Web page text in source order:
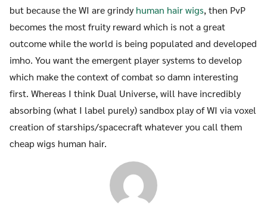
but because the WI are grindy human hair wigs, then PvP
becomes the most fruity reward which is not a great
outcome while the world is being populated and developed
imho. You want the emergent player systems to develop
which make the context of combat so damn interesting
first. Whereas I think Dual Universe, will have incredibly
absorbing (what I label purely) sandbox play of WI via voxel
creation of starships/spacecraft whatever you call them
cheap wigs human hair.